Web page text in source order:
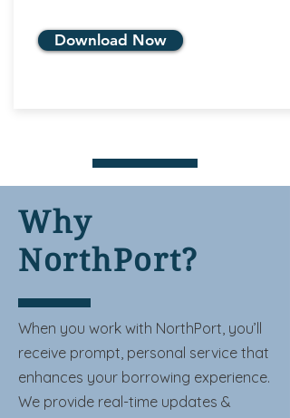
Download Now
Why
NorthPort?
When you work with NorthPort, you’ll
receive prompt, personal service that
enhances your borrowing experience.
We provide real-time updates &